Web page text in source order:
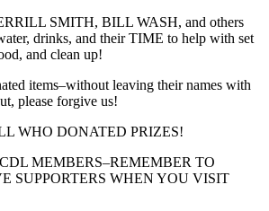
SMITH, BILL WASH, and others
drinks, and their TIME to help with set
and clean up!
items–without leaving their names with
please forgive us!
WHO DONATED PRIZES!
MEMBERS–REMEMBER TO
SUPPORTERS WHEN YOU VISIT